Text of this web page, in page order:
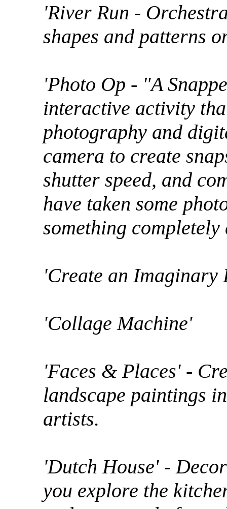
'River Run -
shapes and patterns
'Photo Op - "A
interactive activity
photography and
camera to create
shutter speed, and
have taken some
something
'Create an Imaginary
'Collage Machine'
'Faces & Places' -
landscape paintings
artists.
'Dutch House' -
you explore the